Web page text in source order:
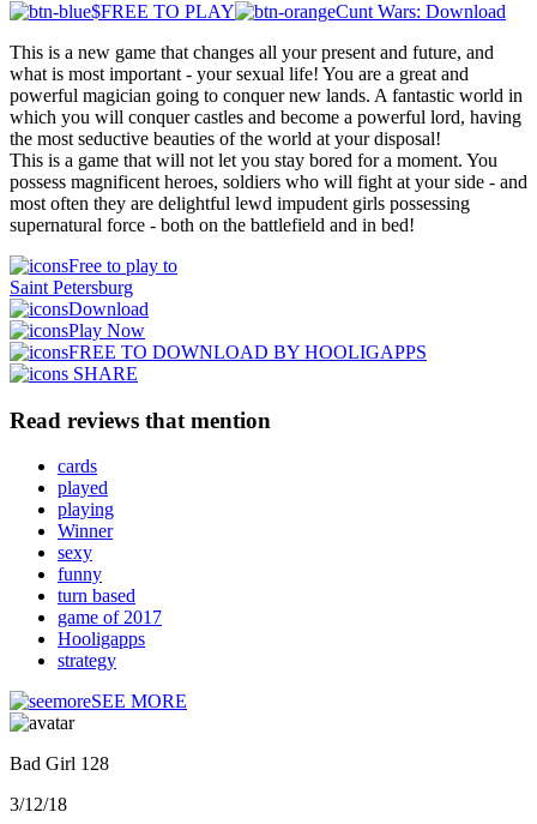
$FREE TO PLAY
Cunt Wars: Download
This is a new game that changes all your present and future, and
what is most important - your sexual life! You are a great and
powerful magician going to conquer new lands. A fantastic world in
which you will conquer castles and become a powerful lord, having
the most seductive beauties of the world at your disposal!
This is a game that will not let you stay bored for a moment. You
possess magnificent heroes, soldiers who will fight at your side - and
most often they are delightful lewd impudent girls possessing
supernatural force - both on the battlefield and in bed!
Free to play to
Saint Petersburg
Download
Play Now
FREE TO DOWNLOAD BY HOOLIGAPPS
SHARE
Read reviews that mention
cards
played
playing
Winner
sexy
funny
turn based
game of 2017
Hooligapps
strategy
SEE MORE
Bad Girl 128
3/12/18